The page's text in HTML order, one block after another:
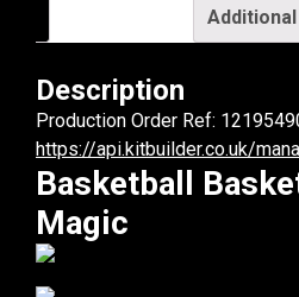
Description
Production Order Ref:
https://api.kitbuilder.co.uk/
Basketball
Magic